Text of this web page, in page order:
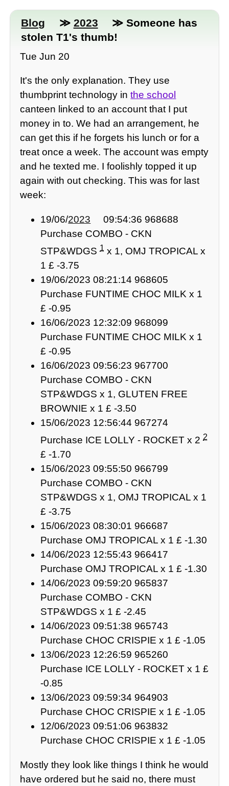
Blog ≫ 2023
≫ Someone has
stolen T1's thumb!
Tue Jun 20
It's the only explanation. They use
thumbprint technology inthe school
canteen linked to an account that I put
money in to. We had an arrangement, he
can get this if he forgets his lunch or for a
treat once a week. The account was empty
and he texted me. I foolishly topped it up
again with out checking. This was for last
week:
19/06/2023
09:54:36 968688
Purchase COMBO - CKN
STP&WDGS1 x 1, OMJ TROPICAL x
1 £ -3.75
19/06/2023 08:21:14 968605
Purchase FUNTIME CHOC MILK x 1
£ -0.95
16/06/2023 12:32:09 968099
Purchase FUNTIME CHOC MILK x 1
£ -0.95
16/06/2023 09:56:23 967700
Purchase COMBO - CKN
STP&WDGS x 1, GLUTEN FREE
BROWNIE x 1 £ -3.50
15/06/2023 12:56:44 967274
Purchase ICE LOLLY - ROCKET x 22
£ -1.70
15/06/2023 09:55:50 966799
Purchase COMBO - CKN
STP&WDGS x 1, OMJ TROPICAL x 1
£ -3.75
15/06/2023 08:30:01 966687
Purchase OMJ TROPICAL x 1 £ -1.30
14/06/2023 12:55:43 966417
Purchase OMJ TROPICAL x 1 £ -1.30
14/06/2023 09:59:20 965837
Purchase COMBO - CKN
STP&WDGS x 1 £ -2.45
14/06/2023 09:51:38 965743
Purchase CHOC CRISPIE x 1 £ -1.05
13/06/2023 12:26:59 965260
Purchase ICE LOLLY - ROCKET x 1 £
-0.85
13/06/2023 09:59:34 964903
Purchase CHOC CRISPIE x 1 £ -1.05
12/06/2023 09:51:06 963832
Purchase CHOC CRISPIE x 1 £ -1.05
Mostly they look like things I think he would
have ordered but he said no, there must